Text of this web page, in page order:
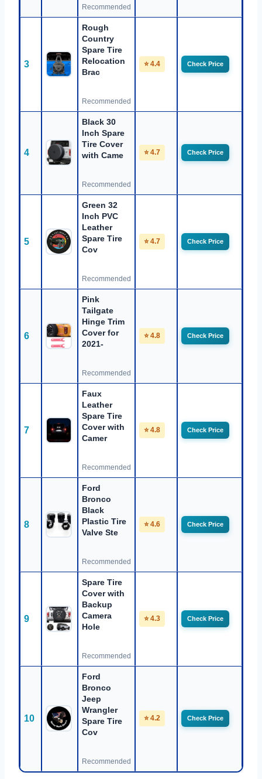
Recommended
3
Rough
Country
Spare Tire
Relocation
Brac
Recommended
⭐ 4.4 Check Price
4
Black 30
Inch Spare
Tire Cover
with Came
Recommended
⭐ 4.7 Check Price
5
Green 32
Inch PVC
Leather
Spare Tire
Cov
Recommended
⭐ 4.7 Check Price
6
Pink
Tailgate
Hinge Trim
Cover for
2021-
Recommended
⭐ 4.8 Check Price
7
Faux
Leather
Spare Tire
Cover with
Camer
Recommended
⭐ 4.8 Check Price
8
Ford
Bronco
Black
Plastic Tire
Valve Ste
Recommended
⭐ 4.6 Check Price
9
Spare Tire
Cover with
Backup
Camera
Hole
Recommended
⭐ 4.3 Check Price
10
Ford
Bronco
Jeep
Wrangler
Spare Tire
Cov
Recommended
⭐ 4.2 Check Price